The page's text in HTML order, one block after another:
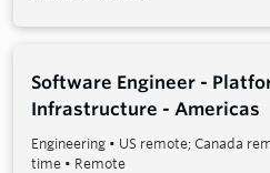
Software Engineer -
Infrastructure - Americas
Engineering • US remote; Canada
time • Remote